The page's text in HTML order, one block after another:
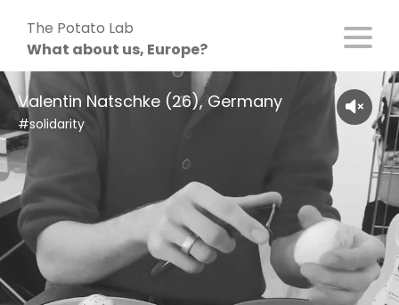
content
The Potato Lab
What about us, Europe?
Valentin Natschke (26), Germany
#solidarity